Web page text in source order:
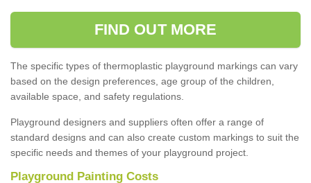
FIND OUT MORE
The specific types of thermoplastic playground markings can vary
based on the design preferences, age group of the children,
available space, and safety regulations.
Playground designers and suppliers often offer a range of
standard designs and can also create custom markings to suit the
specific needs and themes of your playground project.
Playground Painting Costs